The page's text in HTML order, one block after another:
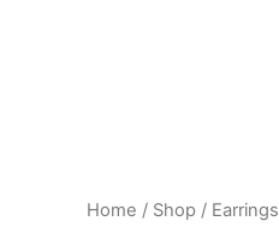
Home / Shop / Earrings